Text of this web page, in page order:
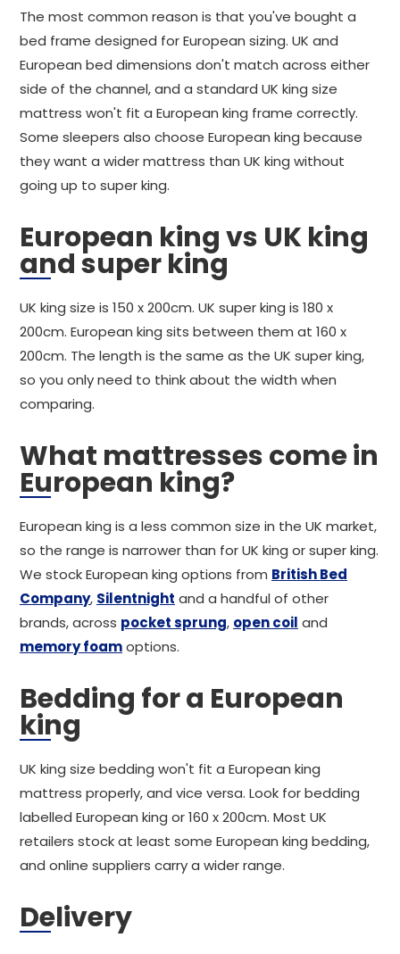
The most common reason is that you've bought a
bed frame designed for European sizing. UK and
European bed dimensions don't match across either
side of the channel, and a standard UK king size
mattress won't fit a European king frame correctly.
Some sleepers also choose European king because
they want a wider mattress than UK king without
going up to super king.
European king vs UK king
and super king
UK king size is 150 x 200cm. UK super king is 180 x
200cm. European king sits between them at 160 x
200cm. The length is the same as the UK super king,
so you only need to think about the width when
comparing.
What mattresses come in
European king?
European king is a less common size in the UK market,
so the range is narrower than for UK king or super king.
We stock European king options from British Bed
Company, Silentnight and a handful of other
brands, across pocket sprung, open coil and
memory foamoptions.
Bedding for a European
king
UK king size bedding won't fit a European king
mattress properly, and vice versa. Look for bedding
labelled European king or 160 x 200cm. Most UK
retailers stock at least some European king bedding,
and online suppliers carry a wider range.
Delivery